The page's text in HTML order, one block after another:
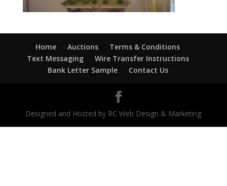
Home Auctions
Terms & Conditions
Text Messaging
Wire Transfer Instructions
Bank Letter Sample
Contact Us
Designed and Hosted by RC Web Design & Marketing